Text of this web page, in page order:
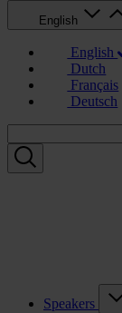
English
English
Dutch
Français
Deutsch
Speakers